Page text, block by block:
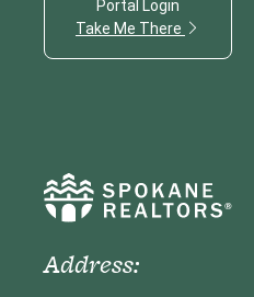
Portal Login
Take Me There
Address: